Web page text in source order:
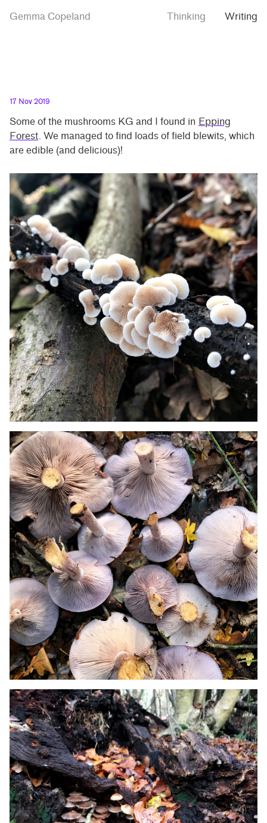
Gemma Copeland
Mushrooms
Thinking Writing
17 Nov 2019
Some of the mushrooms KG and I found in Epping
Forest. We managed to find loads of field blewits, which
are edible (and delicious)!